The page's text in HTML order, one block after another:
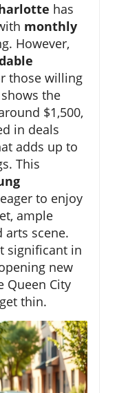
has
monthly
However,
those willing
the
$1,500,
in deals
adds up to
This
to enjoy
ample
arts scene.
significant in
new
Queen City
thin.